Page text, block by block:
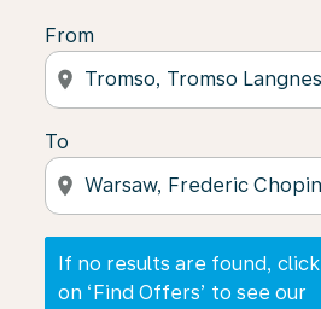
From
location_on
To
location_on
If no results are found, click
on ‘Find Offers’ to see our